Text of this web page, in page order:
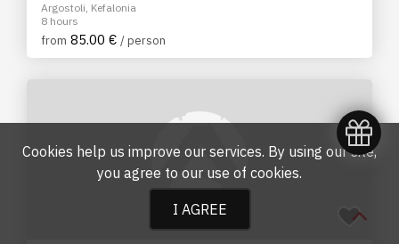
Argostoli, Kefalonia
8 hours
from 85.00 € / person
Cookies help us improve our services. By using our site,
you agree to our use of cookies.
I AGREE